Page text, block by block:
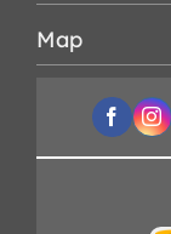
Map